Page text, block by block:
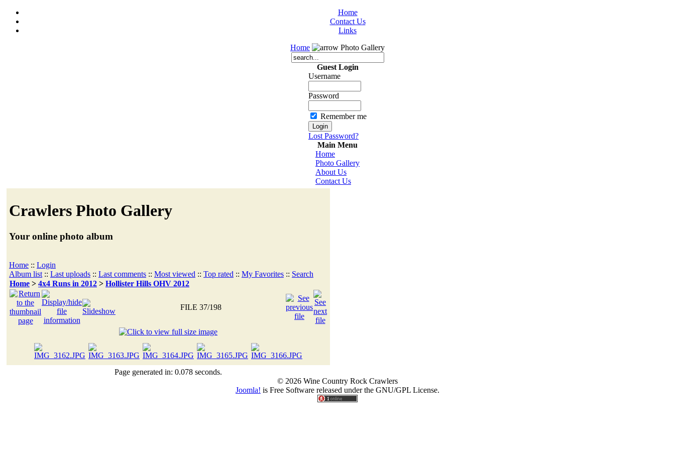
Home
Contact Us
Links
Home
Photo Gallery
Guest Login
Username
Password
Remember me
Lost Password?
Main Menu
Home
Photo Gallery
About Us
Contact Us
Crawlers Photo Gallery
Your online photo album
Home :: Login
Album list :: Last uploads :: Last comments :: Most viewed :: Top rated :: My Favorites :: Search
Home > 4x4 Runs in 2012 > Hollister Hills OHV 2012
FILE 37/198
Page generated in: 0.078 seconds.
© 2026 Wine Country Rock Crawlers
Joomla! is Free Software released under the GNU/GPL License.